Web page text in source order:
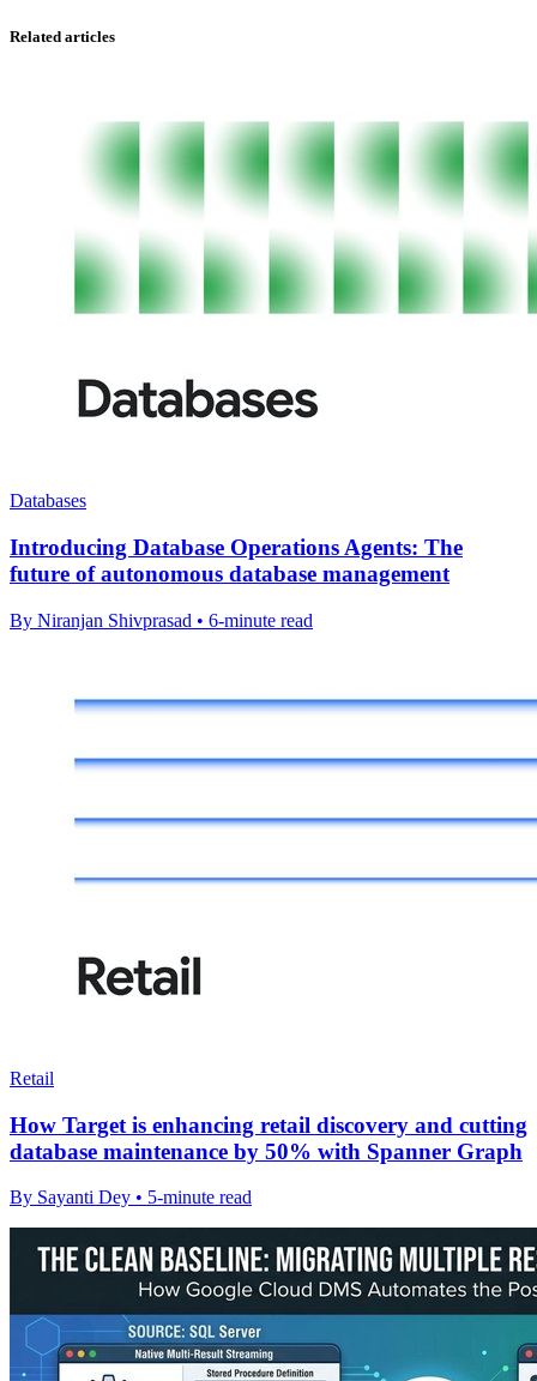
Related articles
Databases
Introducing Database Operations Agents: The
future of autonomous database management
By Niranjan Shivprasad • 6-minute read
Retail
How Target is enhancing retail discovery and cutting
database maintenance by 50% with Spanner Graph
By Sayanti Dey • 5-minute read